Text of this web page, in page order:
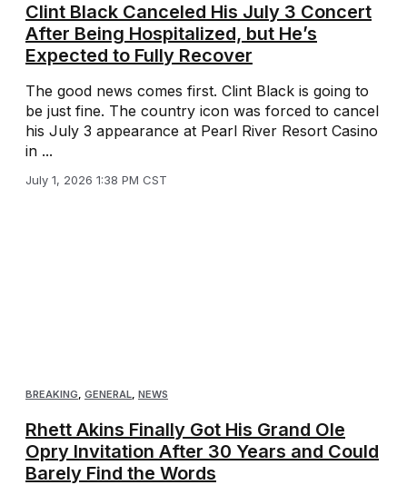
Clint Black Canceled His July 3 Concert
After Being Hospitalized, but He’s
Expected to Fully Recover
The good news comes first. Clint Black is going to
be just fine. The country icon was forced to cancel
his July 3 appearance at Pearl River Resort Casino
in ...
July 1, 2026 1:38 PM CST
BREAKING GENERAL NEWS
Rhett Akins Finally Got His Grand Ole
Opry Invitation After 30 Years and Could
Barely Find the Words